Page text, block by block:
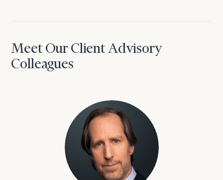
Meet Our Client Advisory
Colleagues